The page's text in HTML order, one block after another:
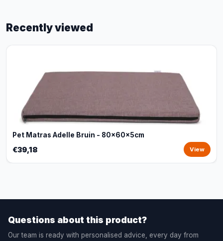
Recently viewed
Pet Matras Adelle Bruin - 80x60x5cm
€39,18 View
Questions about this product?
Our team is ready with personalised advice, every day from